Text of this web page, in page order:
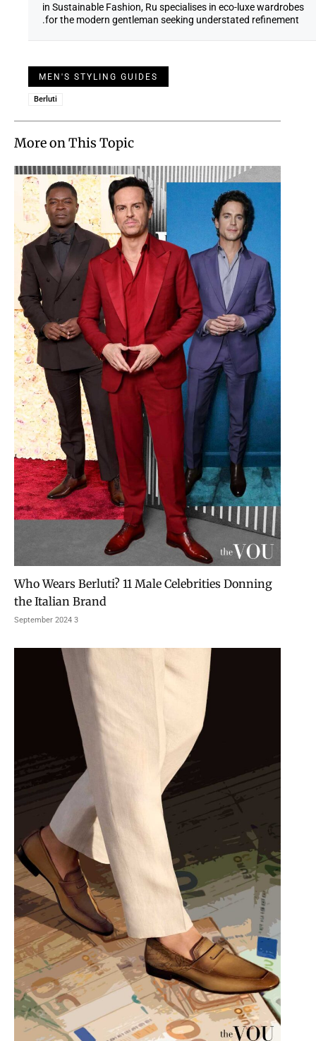
More on This Topic
Who Wears Berluti? 11 Male Celebrities Donning
the Italian Brand
3 September 2024
in Sustainable Fashion, Ru specialises in eco-luxe wardrobes
for the modern gentleman seeking understated refinement.
MEN'S STYLING GUIDES
Berluti